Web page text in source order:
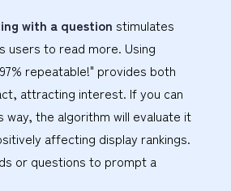
with a question stimulates
users to read more. Using
repeatable!" provides both
attracting interest. If you can
the algorithm will evaluate it
affecting display rankings.
or questions to prompt a